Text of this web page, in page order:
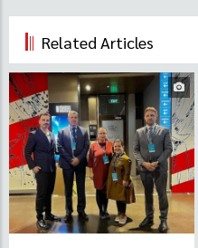
Related Articles